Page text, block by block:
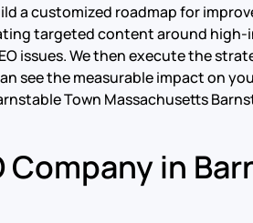
a customized roadmap for
targeted content around high-
issues. We then execute the
see the measurable impact on
Town Massachusetts
in